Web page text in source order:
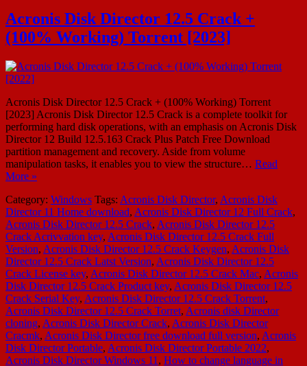
Acronis Disk Director 12.5 Crack +
(100% Working) Torrent [2023]
Acronis Disk Director 12.5 Crack + (100% Working) Torrent
[2023] Acronis Disk Director 12.5 Crack is a complete toolkit for
performing hard disk operations, with an emphasis on Acronis Disk
Director 12 Build 12.5.163 Crack Plus Patch Free Download
partition management and recovery. Aside from volume
manipulation tasks, it enables you to view the structure… Read
More »
Category: Windows Tags: Acronis Disk Director, Acronis Disk
Director 11 Home download, Acronis Disk Director 12 Full Crack,
Acronis Disk Director 12.5 Crack, Acronis Disk Director 12.5
Crack Acrivvation key, Acronis Disk Director 12.5 Crack Full
Version, Acronis Disk Director 12.5 Crack Keygen, Acronis Disk
Director 12.5 Crack Latst Version, Acronis Disk Director 12.5
Crack License key, Acronis Disk Director 12.5 Crack Mac, Acronis
Disk Director 12.5 Crack Product key, Acronis Disk Director 12.5
Crack Serial Key, Acronis Disk Director 12.5 Crack Torrent,
Acronis Disk Director 12.5 Crack Torret, Acronis disk Director
cloning, Acronis Disk Director Crack, Acronis Disk Director
Cracmk, Acronis Disk Director free download full version, Acronis
Disk Director Portable, Acronis Disk Director Portable 2022,
Acronis Disk Director Windows 11 , How to change language in